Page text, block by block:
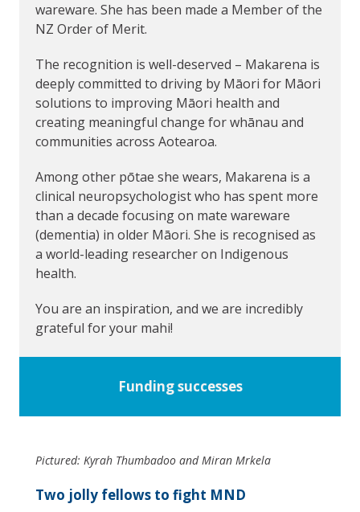
wareware. She has been made a Member of the
NZ Order of Merit.
The recognition is well-deserved – Makarena is
deeply committed to driving by Māori for Māori
solutions to improving Māori health and
creating meaningful change for whānau and
communities across Aotearoa.
Among other pōtae she wears, Makarena is a
clinical neuropsychologist who has spent more
than a decade focusing on mate wareware
(dementia) in older Māori. She is recognised as
a world-leading researcher on Indigenous
health.
You are an inspiration, and we are incredibly
grateful for your mahi!
Funding successes
Pictured: Kyrah Thumbadoo and Miran Mrkela
Two jolly fellows to fight MND